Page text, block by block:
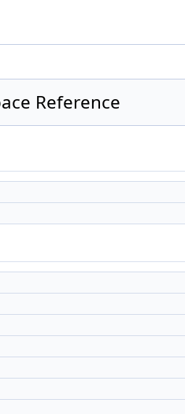
Reference